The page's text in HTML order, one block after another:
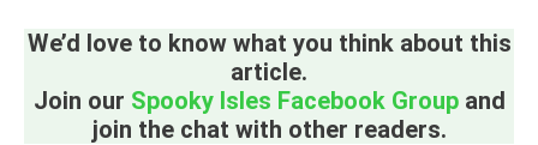
We’d love to know what you think about this
article.
Join our Spooky Isles Facebook Groupand
join the chat with other readers.